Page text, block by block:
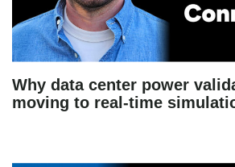
Why data center power
moving to real-time